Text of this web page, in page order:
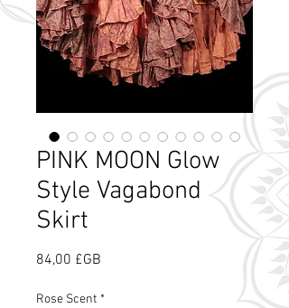
PINK MOON Glow
Style Vagabond
Skirt
84,00 £GB
Rose Scent *